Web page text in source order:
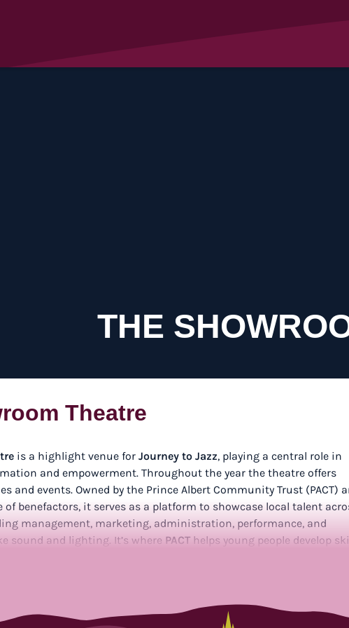
THE
Theatre
is a highlight venue for Journey to Jazz, playing a central role in
and empowerment. Throughout the year the theatre offers
and events. Owned by the Prince Albert Community Trust (PACT)
of benefactors, it serves as a platform to showcase local talent
management, marketing, administration, performance, and
sound and lighting. It’s where PACT helps young people develop